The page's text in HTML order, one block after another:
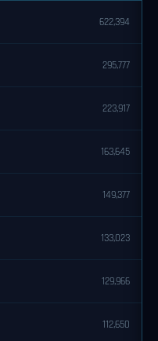
622,394
295,777
223,917
163,645
149,377
133,023
129,966
112,650